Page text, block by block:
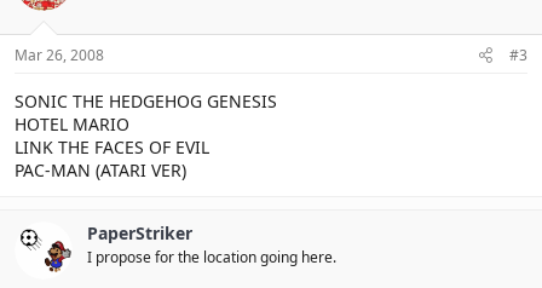
Mar 26, 2008 #3
SONIC THE HEDGEHOG GENESIS
HOTEL MARIO
LINK THE FACES OF EVIL
PAC-MAN (ATARI VER)
PaperStriker
I propose for the location going here.